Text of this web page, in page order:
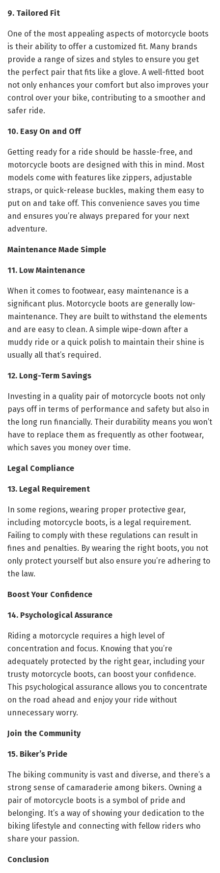
9. Tailored Fit
One of the most appealing aspects of motorcycle boots
is their ability to offer a customized fit. Many brands
provide a range of sizes and styles to ensure you get
the perfect pair that fits like a glove. A well-fitted boot
not only enhances your comfort but also improves your
control over your bike, contributing to a smoother and
safer ride.
10. Easy On and Off
Getting ready for a ride should be hassle-free, and
motorcycle boots are designed with this in mind. Most
models come with features like zippers, adjustable
straps, or quick-release buckles, making them easy to
put on and take off. This convenience saves you time
and ensures you’re always prepared for your next
adventure.
Maintenance Made Simple
11. Low Maintenance
When it comes to footwear, easy maintenance is a
significant plus. Motorcycle boots are generally low-
maintenance. They are built to withstand the elements
and are easy to clean. A simple wipe-down after a
muddy ride or a quick polish to maintain their shine is
usually all that’s required.
12. Long-Term Savings
Investing in a quality pair of motorcycle boots not only
pays off in terms of performance and safety but also in
the long run financially. Their durability means you won’t
have to replace them as frequently as other footwear,
which saves you money over time.
Legal Compliance
13. Legal Requirement
In some regions, wearing proper protective gear,
including motorcycle boots, is a legal requirement.
Failing to comply with these regulations can result in
fines and penalties. By wearing the right boots, you not
only protect yourself but also ensure you’re adhering to
the law.
Boost Your Confidence
14. Psychological Assurance
Riding a motorcycle requires a high level of
concentration and focus. Knowing that you’re
adequately protected by the right gear, including your
trusty motorcycle boots, can boost your confidence.
This psychological assurance allows you to concentrate
on the road ahead and enjoy your ride without
unnecessary worry.
Join the Community
15. Biker’s Pride
The biking community is vast and diverse, and there’s a
strong sense of camaraderie among bikers. Owning a
pair of motorcycle boots is a symbol of pride and
belonging. It’s a way of showing your dedication to the
biking lifestyle and connecting with fellow riders who
share your passion.
Conclusion